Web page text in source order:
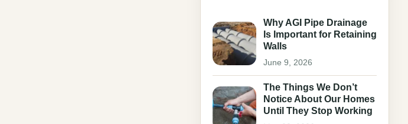
Why AGI Pipe Drainage
Is Important for Retaining
Walls
June 9, 2026
The Things We Don’t
Notice About Our Homes
Until They Stop Working